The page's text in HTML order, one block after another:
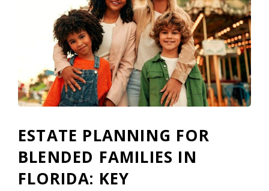
ESTATE PLANNING FOR
BLENDED FAMILIES IN
FLORIDA: KEY